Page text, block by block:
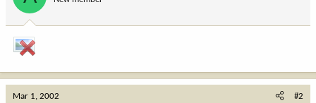
a
r
t
r
a
e
Mar 1, 2002 #2